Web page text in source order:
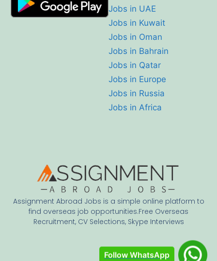
Assignment Abroad Jobs is a simple online platform to
find overseas job opportunities.Free Overseas
Recruitment, CV Selections, Skype Interviews
Jobs in UAE
Jobs in Kuwait
Jobs in Oman
Jobs in Bahrain
Jobs in Qatar
Jobs in Europe
Jobs in Russia
Jobs in Africa
Follow WhatsApp